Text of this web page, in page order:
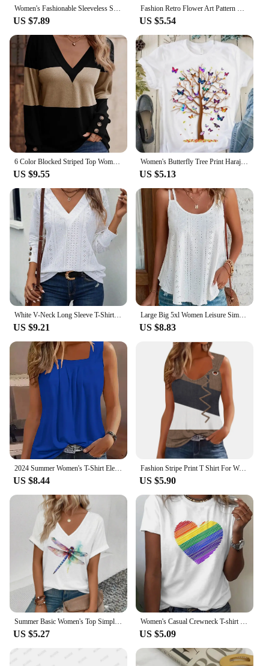
Women's Fashionable Sleeveless Suspender T-shirt with Gradient Color Casual Fashion Summer Top
US $7.89
Fashion Retro Flower Art Pattern Print Vest Retro Popular Vest Summer Leisure Daily Versatile Vest Elegant Women's V-neck Vest
US $5.54
6 Color Blocked Striped Top Women's V-Neck Button Up Long Sleeve T-Shirt Spring Autumn Casual Pullover
US $9.55
Women's Butterfly Tree Print Harajuku T-Shirt, Round Neck Top, Short Sleeve, Casual Summer Tee Shirt
US $5.13
US $9.21
Large Big 5xl Women Leisure Simple Boho Camis Tops Women's Hollow Out Top Pullovers 2024 New Summer Casual Beach Shirts Clothing
US $8.83
US $8.44
Fashion Stripe Print T Shirt For Women Tank Top Femme 2024 Summer Sleeveless T-shirt Casual Tshirt Women Tops
US $5.90
US $5.27 US $5.09